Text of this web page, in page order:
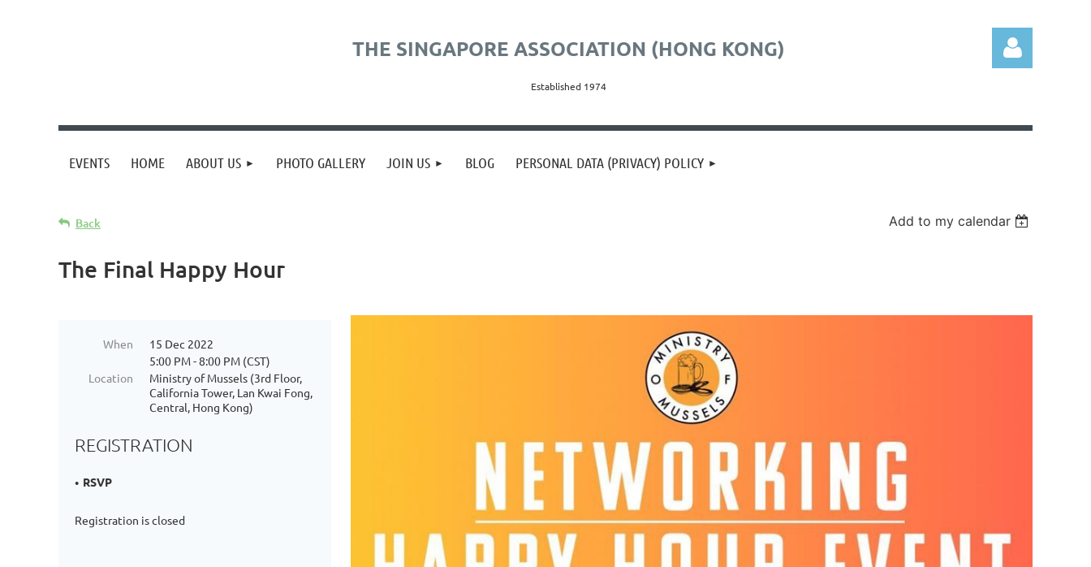
THE SINGAPORE ASSOCIATION (HONG KONG)
Established 1974
EVENTS HOME ABOUT US PHOTO GALLERY JOIN US BLOG PERSONAL DATA (PRIVACY) POLICY
Back Add to my calendar
The Final Happy Hour
When
15 Dec 2022
5:00 PM - 8:00 PM (CST)
Location
Ministry of Mussels (3rd Floor,
California Tower, Lan Kwai Fong,
Central, Hong Kong)
REGISTRATION
RSVP
Registration is closed